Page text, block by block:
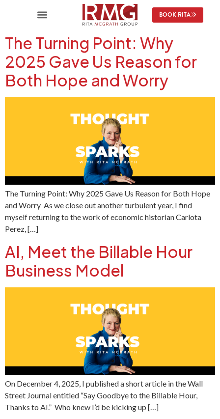
BOOK RITA
The Turning Point: Why
2025 Gave Us Reason for
Both Hope and Worry
The Turning Point: Why 2025 Gave Us Reason for Both Hope
and Worry As we close out another turbulent year, I find
myself returning to the work of economic historian Carlota
Perez, […]
AI, Meet the Billable Hour
Business Model
On December 4, 2025, I published a short article in the Wall
Street Journal entitled “Say Goodbye to the Billable Hour,
Thanks to AI.” Who knew I’d be kicking up […]